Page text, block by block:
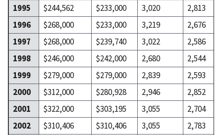
1995
$244,562 $233,000 3,020
2,813
1996
$268,000 $233,000 3,219
2,676
1997
$268,000 $239,740 3,022
2,586
1998
$246,000 $242,000 2,680
2,544
1999
$279,000 $279,000 2,839
2,593
2000
$312,000 $280,928 2,946
2,852
2001
$322,000 $303,195 3,055
2,704
2002
$310,406 $310,406 3,055
2,783